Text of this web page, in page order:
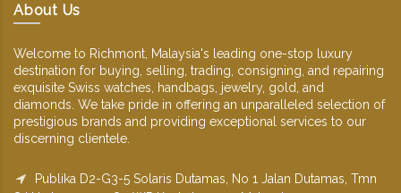
About Us
Welcome to Richmont, Malaysia's leading one-stop luxury
destination for buying, selling, trading, consigning, and repairing
exquisite Swiss watches, handbags, jewelry, gold, and
diamonds. We take pride in offering an unparalleled selection of
prestigious brands and providing exceptional services to our
discerning clientele.
Publika D2-G3-5 Solaris Dutamas, No 1 Jalan Dutamas, Tmn